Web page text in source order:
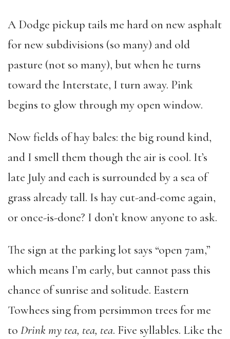
A Dodge pickup tails me hard on new asphalt
for new subdivisions (so many) and old
pasture (not so many), but when he turns
toward the Interstate, I turn away. Pink
begins to glow through my open window.
Now fields of hay bales: the big round kind,
and I smell them though the air is cool. It’s
late July and each is surrounded by a sea of
grass already tall. Is hay cut-and-come again,
or once-is-done? I don’t know anyone to ask.
The sign at the parking lot says “open 7am,”
which means I’m early, but cannot pass this
chance of sunrise and solitude. Eastern
Towhees sing from persimmon trees for me
to Drink my tea, tea, tea. Five syllables. Like the